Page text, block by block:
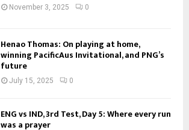
November 3, 2025 0
Henao Thomas: On playing at home,
winning PacificAus Invitational, and PNG’s
future
July 15, 2025 0
ENG vs IND, 3rd Test, Day 5: Where every run
was a prayer